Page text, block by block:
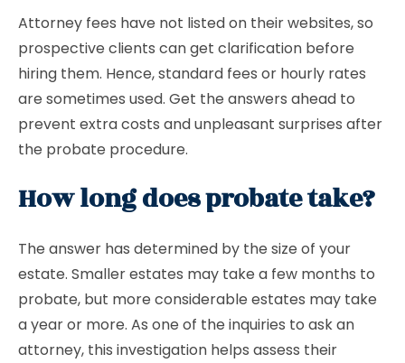
Attorney fees have not listed on their websites, so
prospective clients can get clarification before
hiring them. Hence, standard fees or hourly rates
are sometimes used. Get the answers ahead to
prevent extra costs and unpleasant surprises after
the probate procedure.
How long does probate take?
The answer has determined by the size of your
estate. Smaller estates may take a few months to
probate, but more considerable estates may take
a year or more. As one of the inquiries to ask an
attorney, this investigation helps assess their